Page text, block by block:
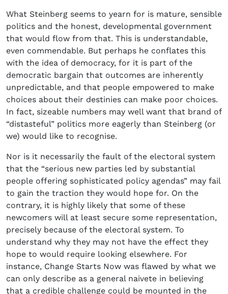
What Steinberg seems to yearn for is mature, sensible
politics and the honest, developmental government
that would flow from that. This is understandable,
even commendable. But perhaps he conflates this
with the idea of democracy, for it is part of the
democratic bargain that outcomes are inherently
unpredictable, and that people empowered to make
choices about their destinies can make poor choices.
In fact, sizeable numbers may well want that brand of
“distasteful” politics more eagerly than Steinberg (or
we) would like to recognise.
Nor is it necessarily the fault of the electoral system
that the “serious new parties led by substantial
people offering sophisticated policy agendas” may fail
to gain the traction they would hope for. On the
contrary, it is highly likely that some of these
newcomers will at least secure some representation,
precisely because of the electoral system. To
understand why they may not have the effect they
hope to would require looking elsewhere. For
instance, Change Starts Now was flawed by what we
can only describe as a general naivete in believing
that a credible challenge could be mounted in the